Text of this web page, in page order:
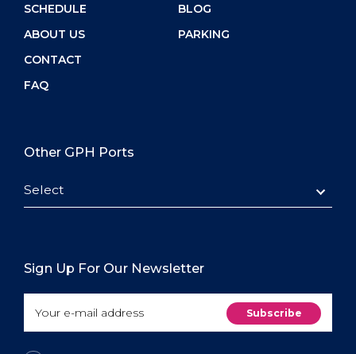
SCHEDULE
ABOUT US
CONTACT
FAQ
BLOG
PARKING
Other GPH Ports
Select
Sign Up For Our Newsletter